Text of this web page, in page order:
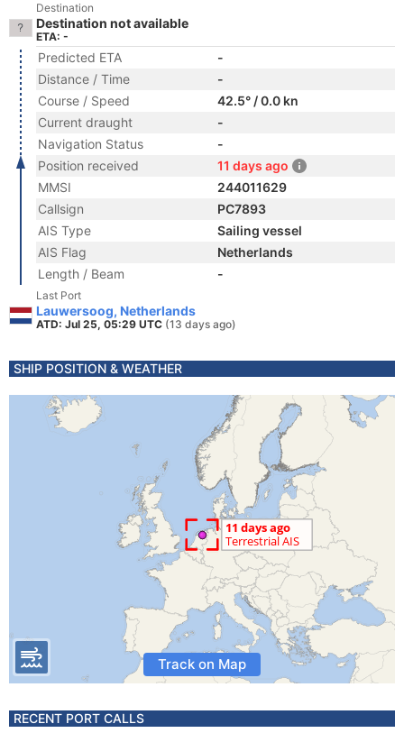
Destination
Destination not available
ETA: -
Predicted ETA
-
Distance / Time
-
Course / Speed
42.5° / 0.0 kn
Current draught
-
Navigation Status
-
Position received
11 days ago
MMSI
244011629
Callsign
PC7893
AIS Type
Sailing vessel
AIS Flag
Netherlands
Length / Beam
-
Last Port
Lauwersoog, Netherlands
ATD: Jul 25, 05:29 UTC (13 days ago)
SHIP POSITION & WEATHER
Track on Map
RECENT PORT CALLS